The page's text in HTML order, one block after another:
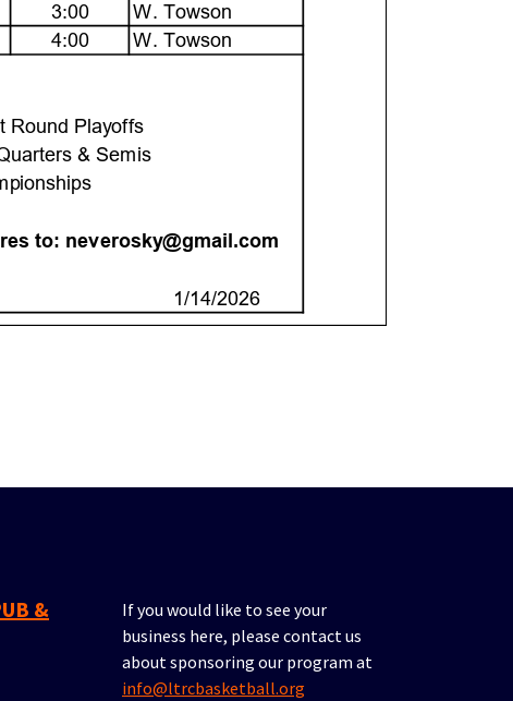
If you would like to see your
business here, please contact us
about sponsoring our program at
info@ltrcbasketball.org